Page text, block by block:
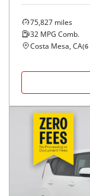
75,827 miles
32 MPG Comb.
Costa Mesa, CA(6